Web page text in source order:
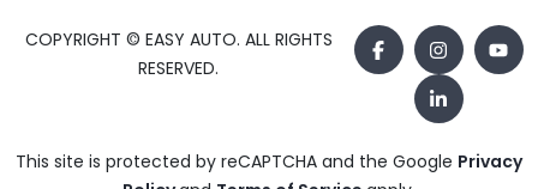
COPYRIGHT © EASY AUTO. ALL RIGHTS
RESERVED.
This site is protected by reCAPTCHA and the Google Privacy